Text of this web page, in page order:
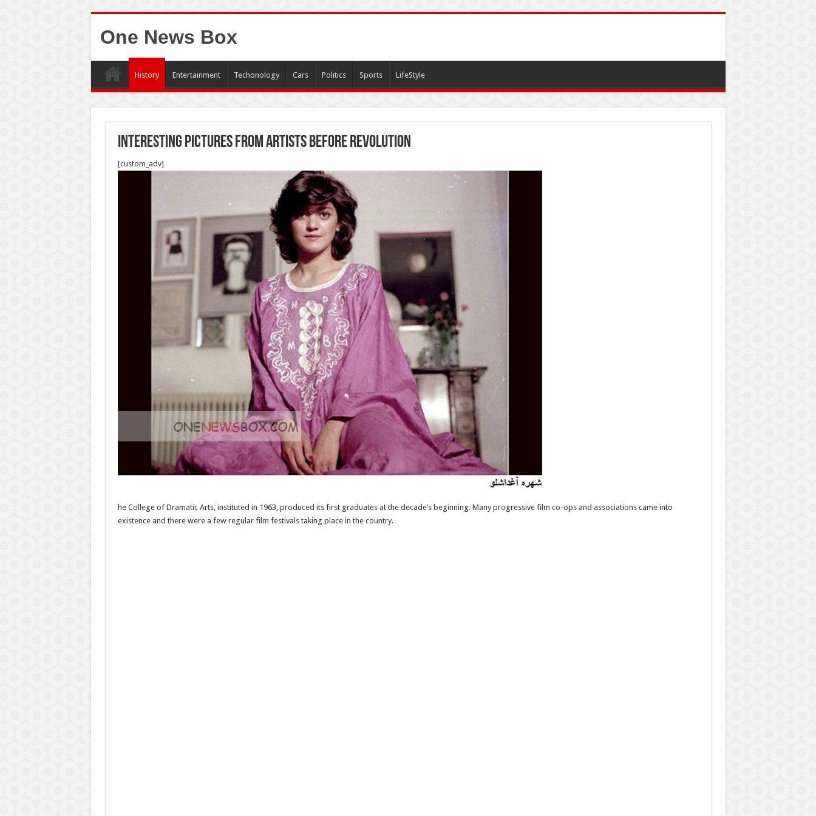
One News Box
History Entertainment Techonology Cars Politics Sports LifeStyle
Interesting pictures from artists before revolution
[custom_adv]
he College of Dramatic Arts, instituted in 1963, produced its first graduates at the decade’s beginning. Many progressive film co-ops and associations came into
existence and there were a few regular film festivals taking place in the country.